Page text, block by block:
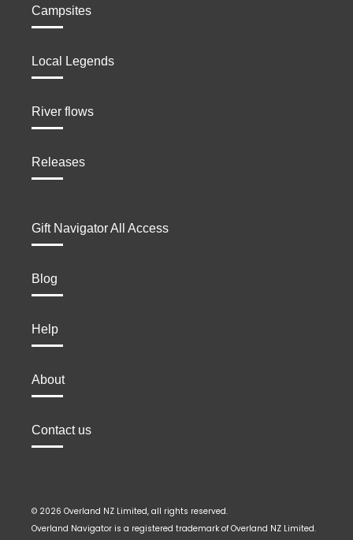
Campsites
Local Legends
River flows
Releases
Gift Navigator All Access
Blog
Help
About
Contact us
© 2026 Overland NZ Limited, all rights reserved.
Overland Navigator is a registered trademark of Overland NZ Limited.